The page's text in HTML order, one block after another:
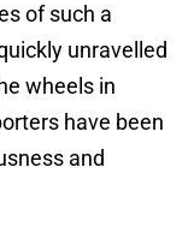
of such a
unravelled
wheels in
have been
and